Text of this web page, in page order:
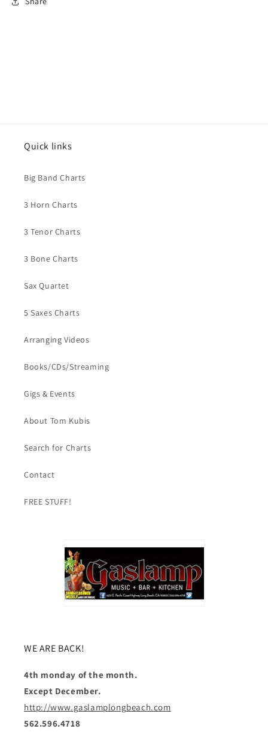
Quick links
Big Band Charts
3 Horn Charts
3 Tenor Charts
3 Bone Charts
Sax Quartet
5 Saxes Charts
Arranging Videos
Books/CDs/Streaming
Gigs & Events
About Tom Kubis
Search for Charts
Contact
FREE STUFF!
WE ARE BACK!
4th monday of the month.
Except December.
http://www.gaslamplongbeach.com
562.596.4718